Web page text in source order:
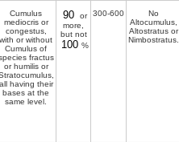
Cumulus
mediocris or
congestus,
with or without
Cumulus of
fractus
or humilis or
all having their
bases at the
same level.
90
or
more,
but not
100 %
300-600
No
Altocumulus,
Altostratus or
Nimbostratus.